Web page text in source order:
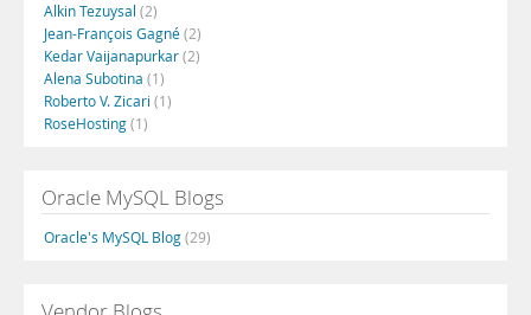
Alkin Tezuysal (2)
Jean-François Gagné(2)
Kedar Vaijanapurkar(2)
Alena Subotina (1)
Roberto V. Zicari (1)
RoseHosting(1)
Oracle MySQL Blogs
Oracle's MySQL Blog(29)